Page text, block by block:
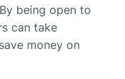
being open to
can take
money on